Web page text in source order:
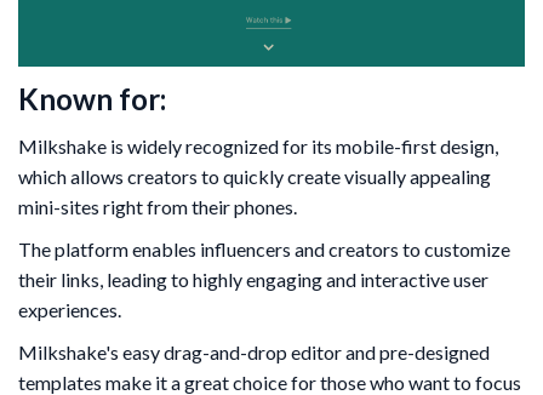
Known for:
Milkshake is widely recognized for its mobile-first design,
which allows creators to quickly create visually appealing
mini-sites right from their phones.
The platform enables influencers and creators to customize
their links, leading to highly engaging and interactive user
experiences.
Milkshake's easy drag-and-drop editor and pre-designed
templates make it a great choice for those who want to focus